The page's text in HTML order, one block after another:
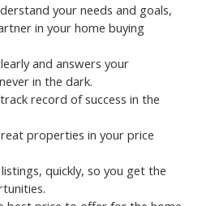
your needs and goals,
in your home buying
and answers your
in the dark.
record of success in the
properties in your price
quickly, so you get the